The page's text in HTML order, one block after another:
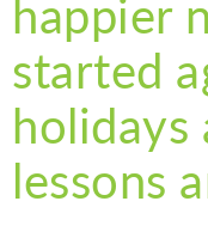
happier
started
holidays
lessons